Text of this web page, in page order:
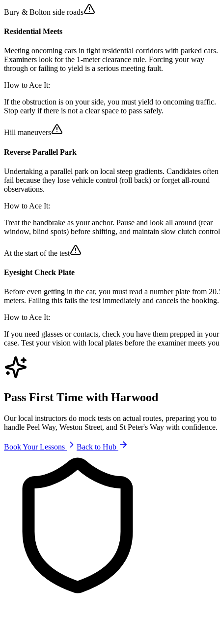
Bury & Bolton side roads
Residential Meets
Meeting oncoming cars in tight residential corridors with parked cars.
Examiners look for the 1-meter clearance rule. Forcing your way
through or failing to yield is a serious meeting fault.
How to Ace It:
If the obstruction is on your side, you must yield to oncoming traffic.
Stop early if there is not a clear space to pass safely.
Hill maneuvers
Reverse Parallel Park
Undertaking a parallel park on local steep gradients. Candidates often
fail because they lose vehicle control (roll back) or forget all-round
observations.
How to Ace It:
Treat the handbrake as your anchor. Pause and look all around (rear
window, blind spots) before shifting, and maintain slow clutch
At the start of the test
Eyesight Check Plate
Before even getting in the car, you must read a number plate from
meters. Failing this fails the test immediately and cancels the booking.
How to Ace It:
If you need glasses or contacts, check you have them prepped in your
case. Test your vision with local plates before the examiner meets
Pass First Time with Harwood
Our local instructors do mock tests on actual routes, preparing you to
handle Peel Way, Weston Street, and St Peter's Way with confidence.
Book Your Lessons Back to Hub